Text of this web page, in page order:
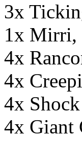
3x
1x Mirri,
4x
4x
4x Shock
4x Giant